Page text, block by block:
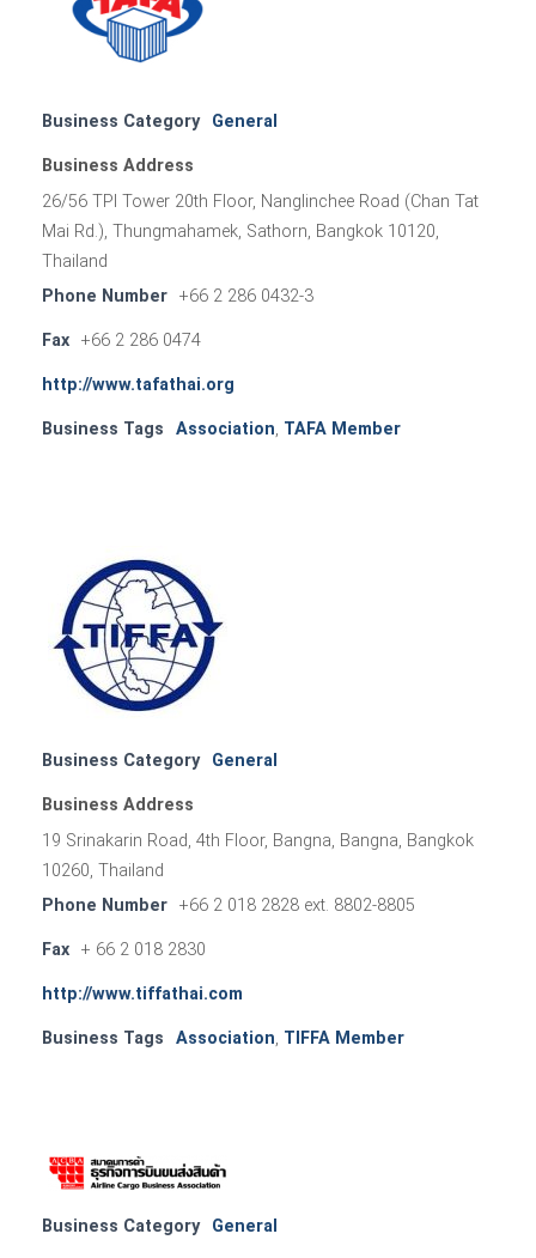
Business Category General
Business Address
26/56 TPI Tower 20th Floor, Nanglinchee Road (Chan Tat
Mai Rd.), Thungmahamek, Sathorn, Bangkok 10120,
Thailand
Phone Number
+66 2 286 0432-3
Fax +66 2 286 0474
http://www.tafathai.org
Business Tags Association, TAFA Member
Business Category General
Business Address
19 Srinakarin Road, 4th Floor, Bangna, Bangna, Bangkok
10260, Thailand
Phone Number
+66 2 018 2828 ext. 8802-8805
Fax + 66 2 018 2830
http://www.tiffathai.com
Business Tags Association, TIFFA Member
Business Category General